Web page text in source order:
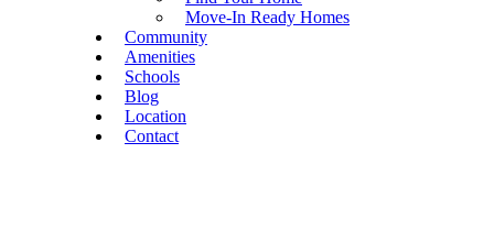
Move-In Ready Homes
Community
Amenities
Schools
Blog
Location
Contact